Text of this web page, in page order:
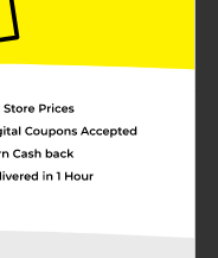
odor
punctures, and rips
Bags to keep
the way from the